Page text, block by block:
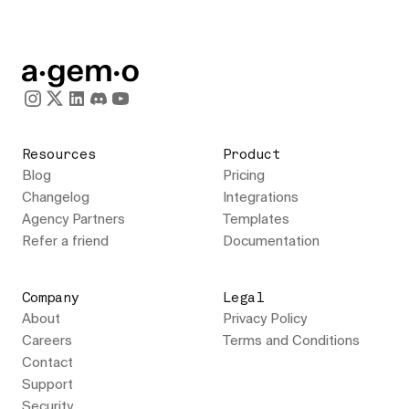
Resources
Blog
Changelog
Agency Partners
Refer a friend
Product
Pricing
Integrations
Templates
Documentation
Company
About
Careers
Contact
Support
Legal
Privacy Policy
Terms and Conditions